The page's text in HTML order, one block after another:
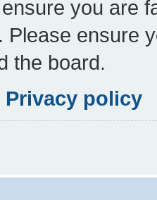
you are
Please ensure
the board.
Privacy policy